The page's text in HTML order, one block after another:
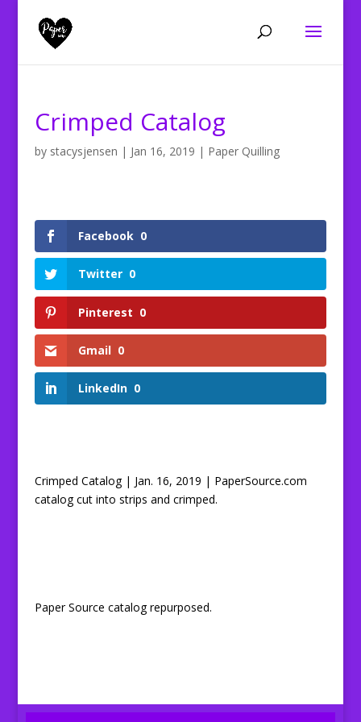
Crimped Catalog
by stacysjensen | Jan 16, 2019 | Paper Quilling
Facebook 0
Twitter 0
Pinterest 0
Gmail 0
LinkedIn 0
Crimped Catalog | Jan. 16, 2019 | PaperSource.com
catalog cut into strips and crimped.
Paper Source catalog repurposed.